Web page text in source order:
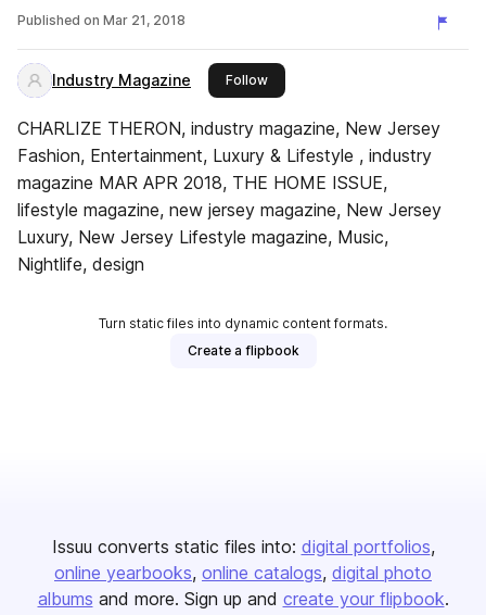
Published on Mar 21, 2018
Industry Magazine Followthis publisher
CHARLIZE THERON, industry magazine, New Jersey
Fashion, Entertainment, Luxury & Lifestyle , industry
magazine MAR APR 2018, THE HOME ISSUE,
lifestyle magazine, new jersey magazine, New Jersey
Luxury, New Jersey Lifestyle magazine, Music,
Nightlife, design
Turn static files into dynamic content formats.
Create a flipbook
Issuu converts static files into: digital portfolios
online yearbooks online catalogs digital photo
albums and more. Sign up and create your flipbook.